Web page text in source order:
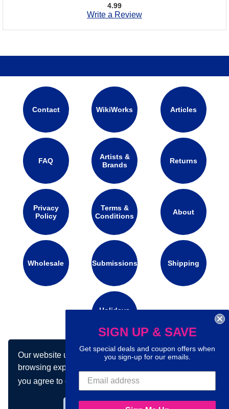
Our website uses cookies to make your
browsing experience better. By using our site
you agree to our use of cookies.Learn more
4.99
Write a Review
Contact WikiWorks Articles
FAQ
Artists &
Brands
Returns
Privacy
Policy
Terms &
Conditions
About
Wholesale Submissions Shipping
Holidays
Connect with us on social media:
SIGN UP & SAVE
Get special deals and coupon offers when
you sign-up for our emails.